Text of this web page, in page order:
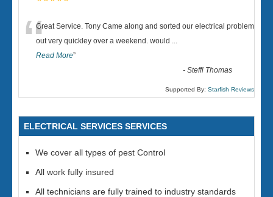
“Great Service. Tony Came along and sorted our electrical problem
out very quickley over a weekend. would
Read More”
-Steffi Thomas
Supported By: Starfish Reviews
ELECTRICAL SERVICES SERVICES
We cover all types of pest Control
All work fully insured
All technicians are fully trained to industry standards